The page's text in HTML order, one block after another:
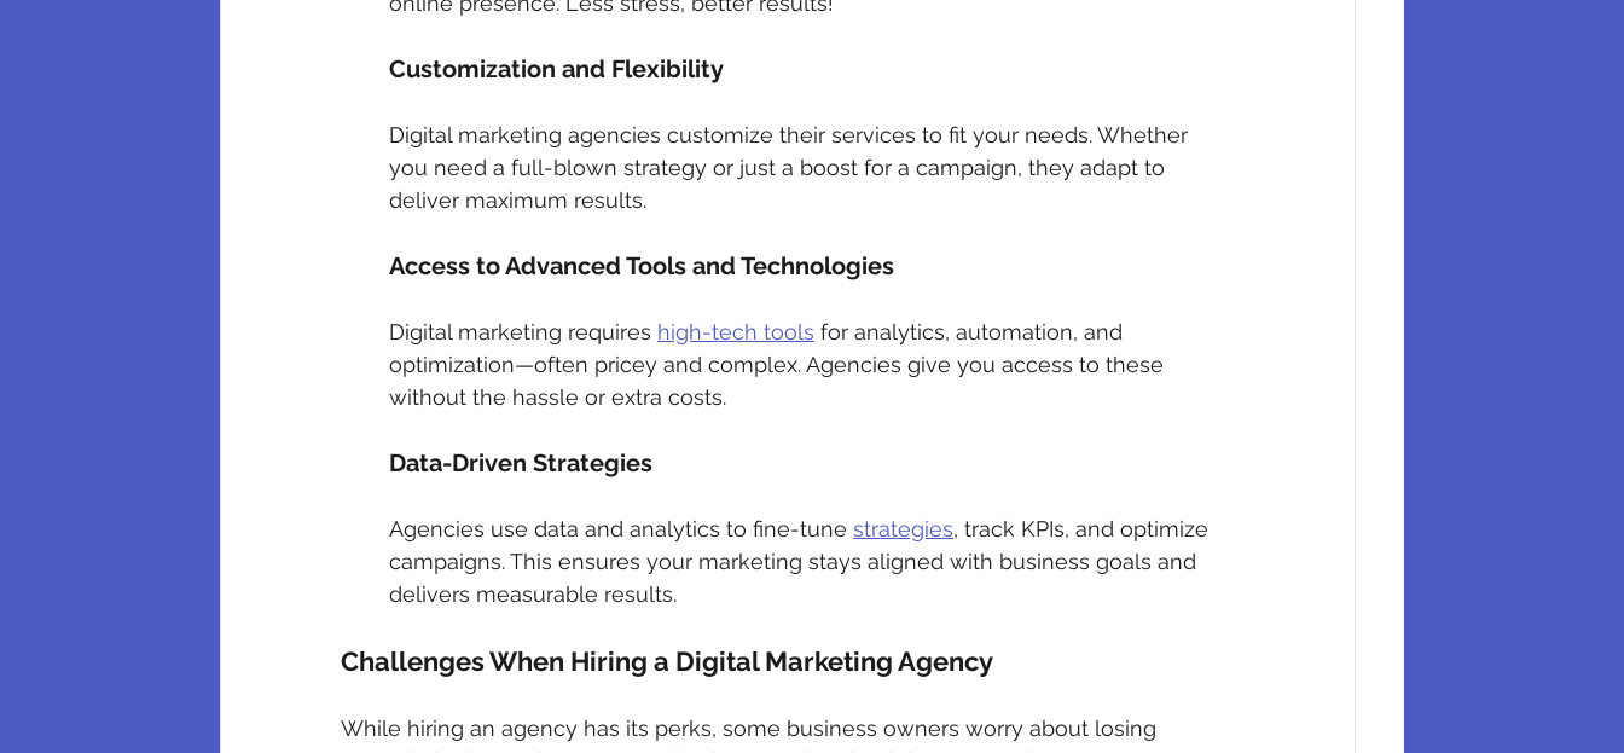
Customization and Flexibility
Digital marketing agencies customize their services to fit your needs. Whether
you need a full-blown strategy or just a boost for a campaign, they adapt to
deliver maximum results.
Access to Advanced Tools and Technologies
Digital marketing requires high-tech tools for analytics, automation, and
optimization—often pricey and complex. Agencies give you access to these
without the hassle or extra costs.
Data-Driven Strategies
Agencies use data and analytics to fine-tune strategies, track KPIs, and optimize
campaigns. This ensures your marketing stays aligned with business goals and
delivers measurable results.
Challenges When Hiring a Digital Marketing Agency
While hiring an agency has its perks, some business owners worry about losing